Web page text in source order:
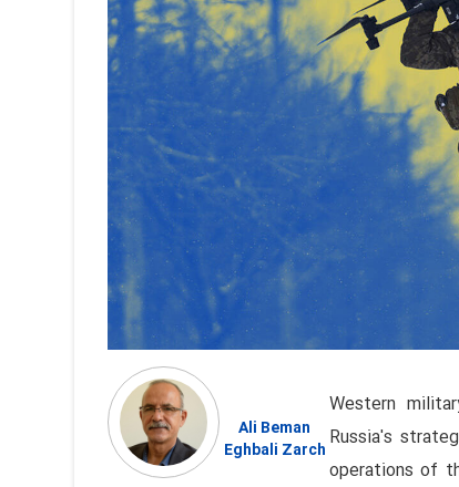
Ali Beman
Eghbali Zarch
Western
Russia's
operations of